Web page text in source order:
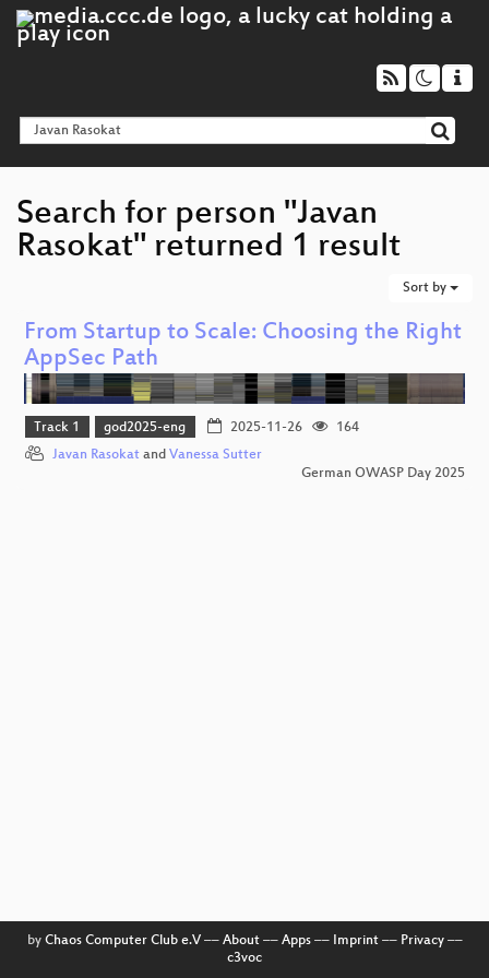
Search for person "Javan
Rasokat" returned 1 result
Sort by
From Startup to Scale: Choosing the Right
AppSec Path
Track 1 god2025-eng 2025-11-26
164
Javan Rasokat and Vanessa Sutter
German OWASP Day 2025
by Chaos Computer Club e.V–– About–– Apps–– Imprint–– Privacy––
c3voc